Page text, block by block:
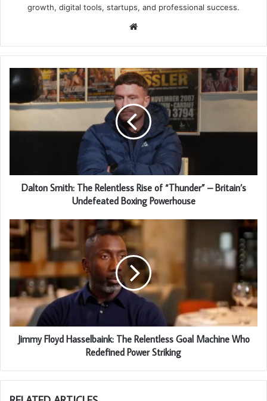
growth, digital tools, startups, and professional success.
Website
Dalton Smith: The Relentless Rise of “Thunder” – Britain’s
Undefeated Boxing Powerhouse
Jimmy Floyd Hasselbaink: The Relentless Goal Machine Who
Redefined Power Striking